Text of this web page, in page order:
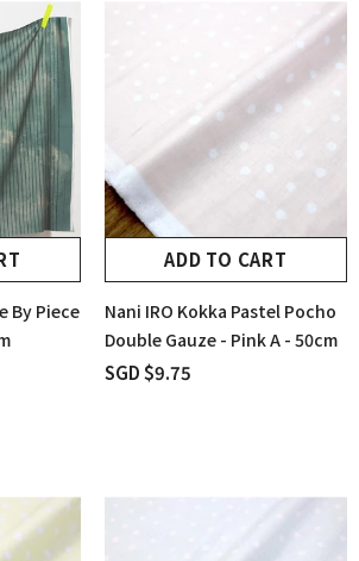
By Piece
ADD TO CART
Nani IRO Kokka Pastel Pocho
Double Gauze - Pink A - 50cm
SGD $9.75